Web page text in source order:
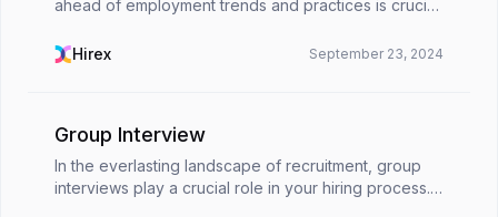
ahead of employment trends and practices is crucial.
attention in recent years is &quot;garden
Hirex September 23, 2024
Group Interview
In the everlasting landscape of recruitment, group
interviews play a crucial role in your hiring process.